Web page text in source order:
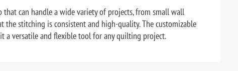
can handle a wide variety of projects, from small wall
stitching is consistent and high-quality. The customizable
a versatile and flexible tool for any quilting project.